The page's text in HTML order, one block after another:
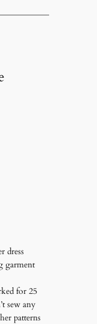
dress
garment
for 25
sew any
patterns